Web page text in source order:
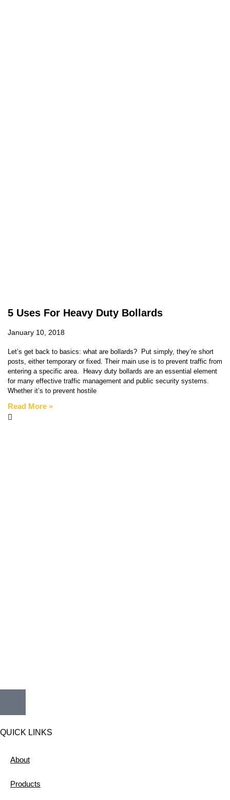
5 Uses For Heavy Duty Bollards
January 10, 2018
Let’s get back to basics: what are bollards? Put simply, they’re short
posts, either temporary or fixed. Their main use is to prevent traffic from
entering a specific area. Heavy duty bollards are an essential element
for many effective traffic management and public security systems.
Whether it’s to prevent hostile
Read More »
QUICK LINKS
About
Products